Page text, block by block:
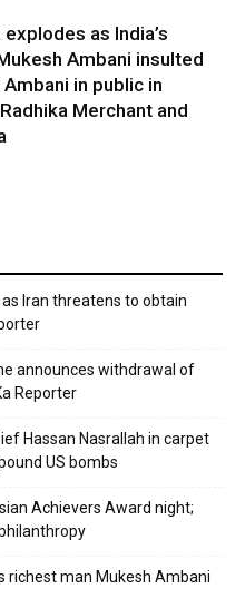
as India’s
Ambani insulted
in public in
Merchant and
Iran threatens to obtain
announces withdrawal of
Reporter
Hassan Nasrallah in carpet
US bombs
Achievers Award night;
richest man Mukesh Ambani